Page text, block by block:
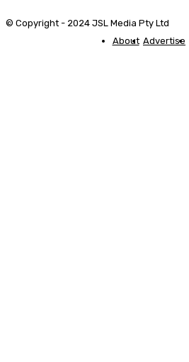
© Copyright - 2024 JSL Media Pty Ltd
About Advertise